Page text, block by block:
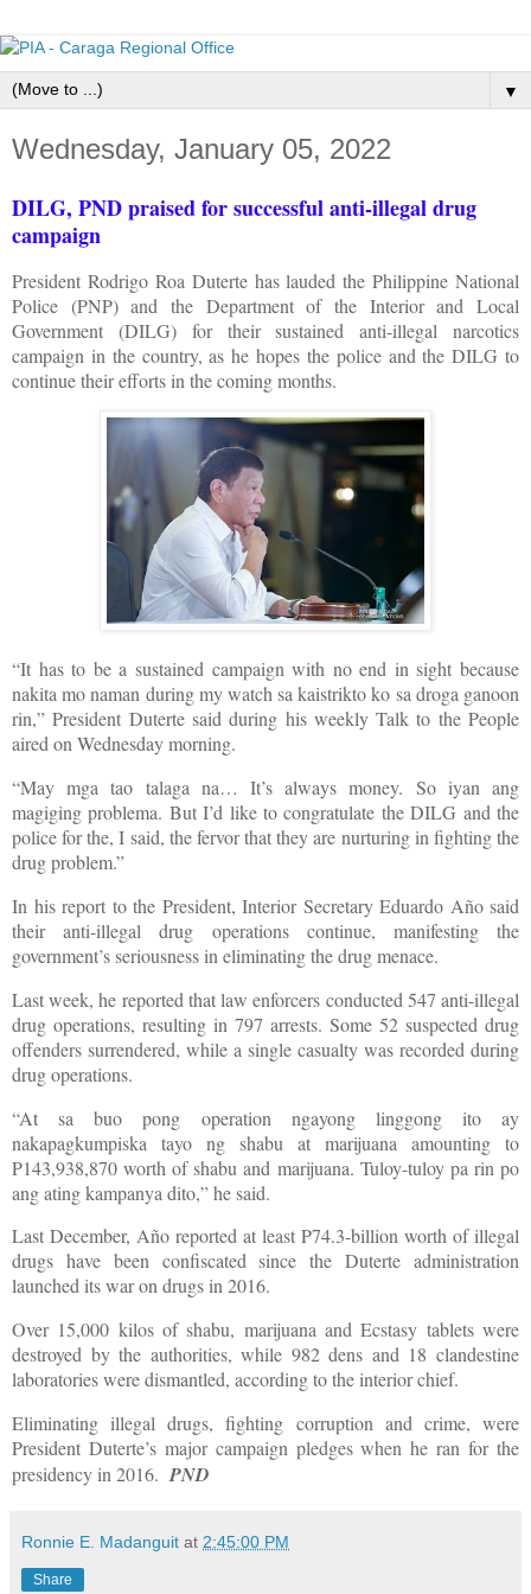
▼
Wednesday, January 05, 2022
DILG, PND praised for successful anti-illegal drug
campaign
President Rodrigo Roa Duterte has lauded the Philippine National
Police (PNP) and the Department of the Interior and Local
Government (DILG) for their sustained anti-illegal narcotics
campaign in the country, as he hopes the police and the DILG to
continue their efforts in the coming months.
“It has to be a sustained campaign with no end in sight because
nakita mo naman during my watch sa kaistrikto ko sa droga ganoon
rin,” President Duterte said during his weekly Talk to the People
aired on Wednesday morning.
“May mga tao talaga na… It’s always money. So iyan ang
magiging problema. But I’d like to congratulate the DILG and the
police for the, I said, the fervor that they are nurturing in fighting the
drug problem.”
In his report to the President, Interior Secretary Eduardo Año said
their anti-illegal drug operations continue, manifesting the
government’s seriousness in eliminating the drug menace.
Last week, he reported that law enforcers conducted 547 anti-illegal
drug operations, resulting in 797 arrests. Some 52 suspected drug
offenders surrendered, while a single casualty was recorded during
drug operations.
“At sa buo pong operation ngayong linggong ito ay
nakapagkumpiska tayo ng shabu at marijuana amounting to
P143,938,870 worth of shabu and marijuana. Tuloy-tuloy pa rin po
ang ating kampanya dito,” he said.
Last December, Año reported at least P74.3-billion worth of illegal
drugs have been confiscated since the Duterte administration
launched its war on drugs in 2016.
Over 15,000 kilos of shabu, marijuana and Ecstasy tablets were
destroyed by the authorities, while 982 dens and 18 clandestine
laboratories were dismantled, according to the interior chief.
Eliminating illegal drugs, fighting corruption and crime, were
President Duterte’s major campaign pledges when he ran for the
presidency in 2016. PND
Ronnie E. Madanguit at 2:45:00 PM
Share